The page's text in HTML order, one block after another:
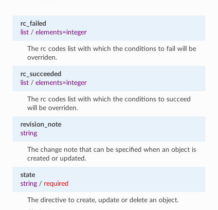
rc_failed
list/ elements=integer
The rc codes list with which the conditions to fail will be
overriden.
rc_succeeded
list/ elements=integer
The rc codes list with which the conditions to succeed
will be overriden.
revision_note
string
The change note that can be specified when an object is
created or updated.
state
string/ required
The directive to create, update or delete an object.